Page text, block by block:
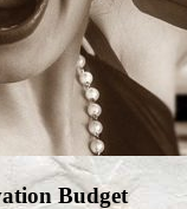
Budget